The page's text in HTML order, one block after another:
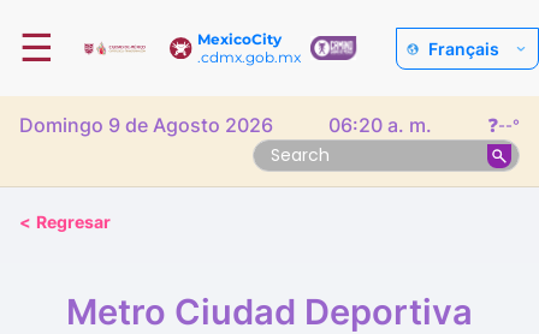
MexicoCity
.cdmx.gob.mx
☰ Français
Domingo 9 de Agosto 2026 06:20 a. m. ❓--°
< Regresar
Metro Ciudad Deportiva